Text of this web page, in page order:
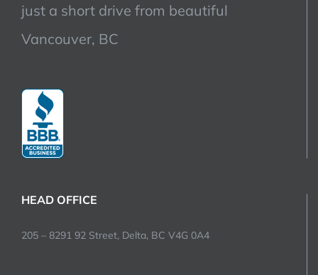
just a short drive from beautiful
Vancouver, BC
HEAD OFFICE
205 – 8291 92 Street, Delta, BC V4G 0A4